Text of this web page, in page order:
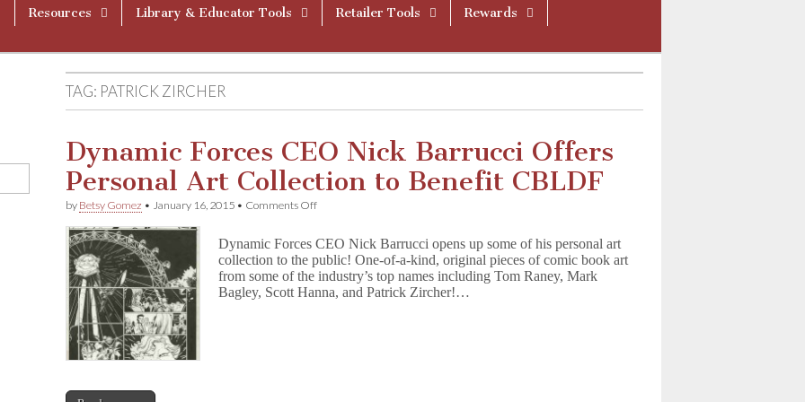
Resources Library & Educator Tools Retailer Tools
Rewards
TAG: PATRICK ZIRCHER
Dynamic Forces CEO Nick Barrucci Offers
Personal Art Collection to Benefit CBLDF
by Betsy Gomez • January 16, 2015 • Comments Offon
CEO
Nick
Barrucci
Offers
Dynamic Forces CEO Nick Barrucci opens up some of his personal art
collection to the public! One-of-a-kind, original pieces of comic book art
from some of the industry’s top names including Tom Raney, Mark
Bagley, Scott Hanna, and Patrick Zircher!…